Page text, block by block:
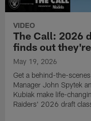
VIDEO
The Call: 2026
finds out
May 19, 2026
Get a behind-the-
Manager John Spytek
Kubiak make life-
Raiders' 2026 draft